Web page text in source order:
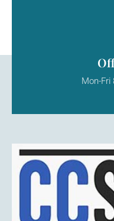
Mon-Fri